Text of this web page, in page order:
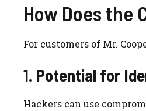
How Does the
For customers of Mr.
1. Potential for
Hackers can use